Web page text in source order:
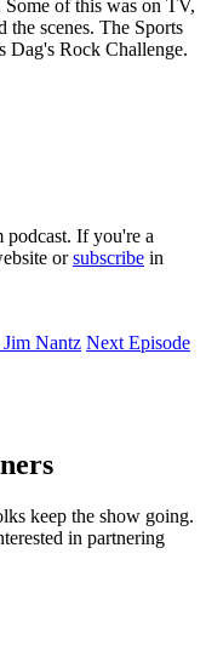
of this was on TV,
the scenes. The Sports
Dag's Rock Challenge.
If you're a
orsubscribe in
Nantz Next Episode
keep the show going.
in partnering